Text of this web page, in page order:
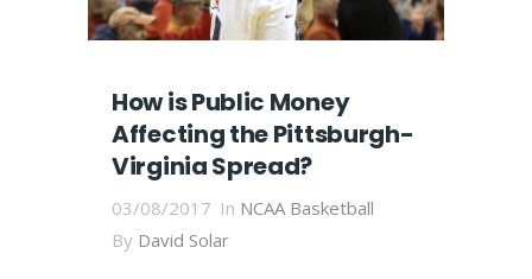
How is Public Money
Affecting the Pittsburgh-
Virginia Spread?
03/08/2017 In NCAA Basketball
By David Solar